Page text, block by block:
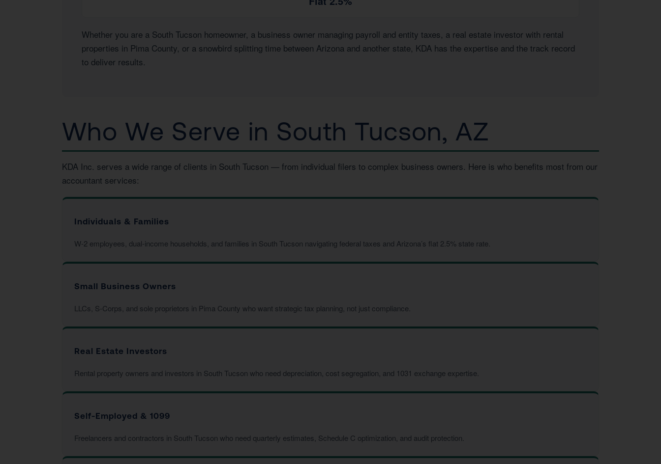
Whether you are a South Tucson homeowner, a business owner managing payroll and entity taxes, a real estate investor with rental
properties in Pima County, or a snowbird splitting time between Arizona and another state, KDA has the expertise and the track record
to deliver results.
Who We Serve in South Tucson, AZ
KDA Inc. serves a wide range of clients in South Tucson — from individual filers to complex business owners. Here is who benefits most from our
accountant services:
Individuals & Families
W-2 employees, dual-income households, and families in South Tucson navigating federal taxes and Arizona’s flat 2.5% state rate.
Small Business Owners
LLCs, S-Corps, and sole proprietors in Pima County who want strategic tax planning, not just compliance.
Real Estate Investors
Rental property owners and investors in South Tucson who need depreciation, cost segregation, and 1031 exchange expertise.
Self-Employed & 1099
Freelancers and contractors in South Tucson who need quarterly estimates, Schedule C optimization, and audit protection.